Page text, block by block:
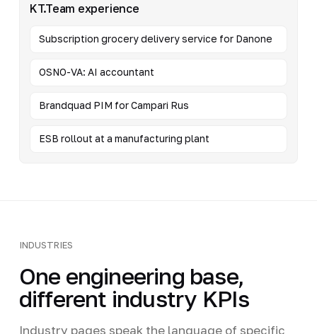
KT.Team experience
Subscription grocery delivery service for Danone
OSNO-VA: AI accountant
Brandquad PIM for Campari Rus
ESB rollout at a manufacturing plant
INDUSTRIES
One engineering base,
different industry KPIs
Industry pages speak the language of specific